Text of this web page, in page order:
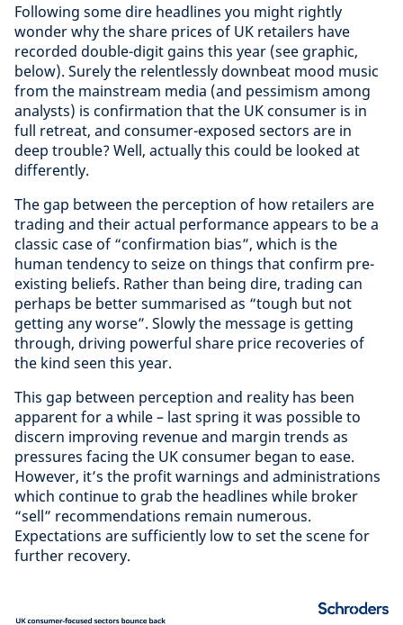
Following some dire headlines you might rightly
wonder why the share prices of UK retailers have
recorded double-digit gains this year (see graphic,
below). Surely the relentlessly downbeat mood music
from the mainstream media (and pessimism among
analysts) is confirmation that the UK consumer is in
full retreat, and consumer-exposed sectors are in
deep trouble? Well, actually this could be looked at
differently.
The gap between the perception of how retailers are
trading and their actual performance appears to be a
classic case of “confirmation bias”, which is the
human tendency to seize on things that confirm pre-
existing beliefs. Rather than being dire, trading can
perhaps be better summarised as “tough but not
getting any worse”. Slowly the message is getting
through, driving powerful share price recoveries of
the kind seen this year.
This gap between perception and reality has been
apparent for a while – last spring it was possible to
discern improving revenue and margin trends as
pressures facing the UK consumer began to ease.
However, it’s the profit warnings and administrations
which continue to grab the headlines while broker
“sell” recommendations remain numerous.
Expectations are sufficiently low to set the scene for
further recovery.